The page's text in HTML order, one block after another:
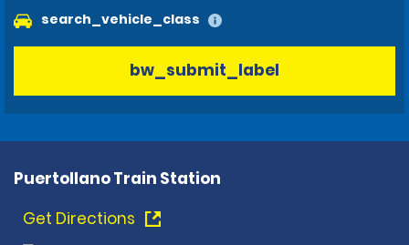
search_vehicle_class
bw_submit_label
Puertollano Train Station
Get Directions